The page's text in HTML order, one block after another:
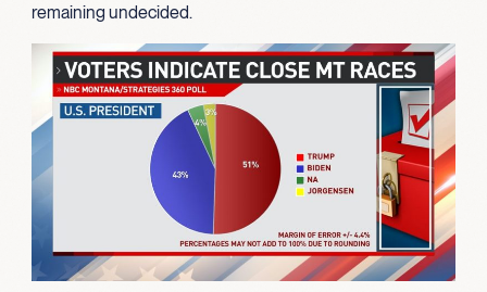
remaining undecided.